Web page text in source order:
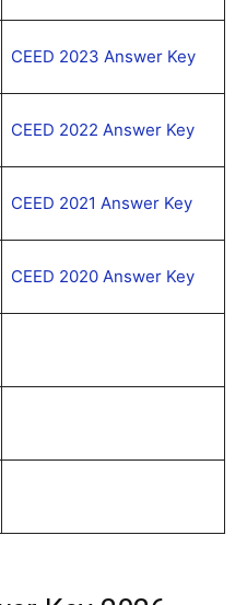
CEED 2023 Answer Key
CEED 2022 Answer Key
CEED 2021 Answer Key
CEED 2020 Answer Key